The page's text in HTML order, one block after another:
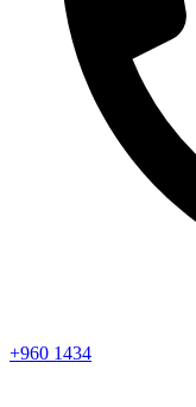
+960 1434